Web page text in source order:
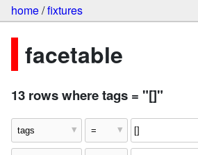
home/fixtures
facetable
13 rows where tags = "[]"